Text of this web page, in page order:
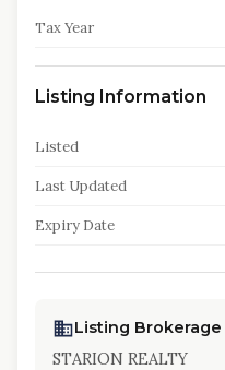
Tax Year
Listing Information
Listed
Last Updated
Expiry Date
Listing Brokerage
STARION REALTY